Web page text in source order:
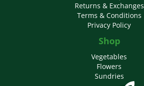
Returns & Exchanges
Terms & Conditions
Privacy Policy
Shop
Vegetables
Flowers
Sundries